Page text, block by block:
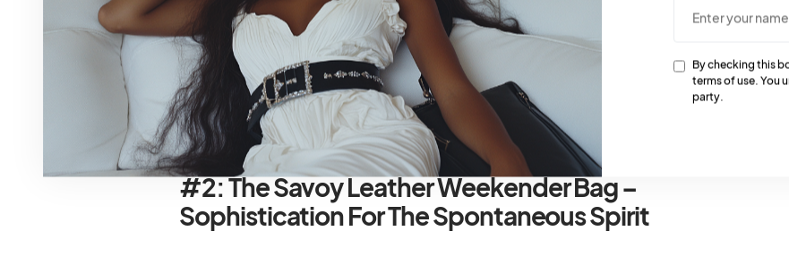
your designer duds safe and sound.
Pro Tip for the Packing Pro:Packing cubes are your best friend when it comes to
maximizing space and minimizing wrinkles in your Gucci trolley. Utilize different sized
cubes for clothes, shoes, and accessories to stay organized on the go.
#2: The Savoy Leather Weekender Bag –
Sophistication For The Spontaneous Spirit
By checking this
terms of use. You
party.